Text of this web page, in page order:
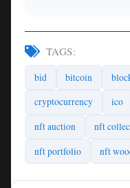
TAGS:
bid bitcoin
cryptocurrency
ico
nft auction
nft
nft portfolio
nft